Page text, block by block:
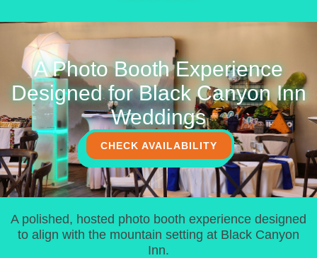
A Photo Booth Experience
Designed for Black Canyon Inn
Weddings
CHECK AVAILABILITY
A polished, hosted photo booth experience designed
to align with the mountain setting at Black Canyon
Inn.